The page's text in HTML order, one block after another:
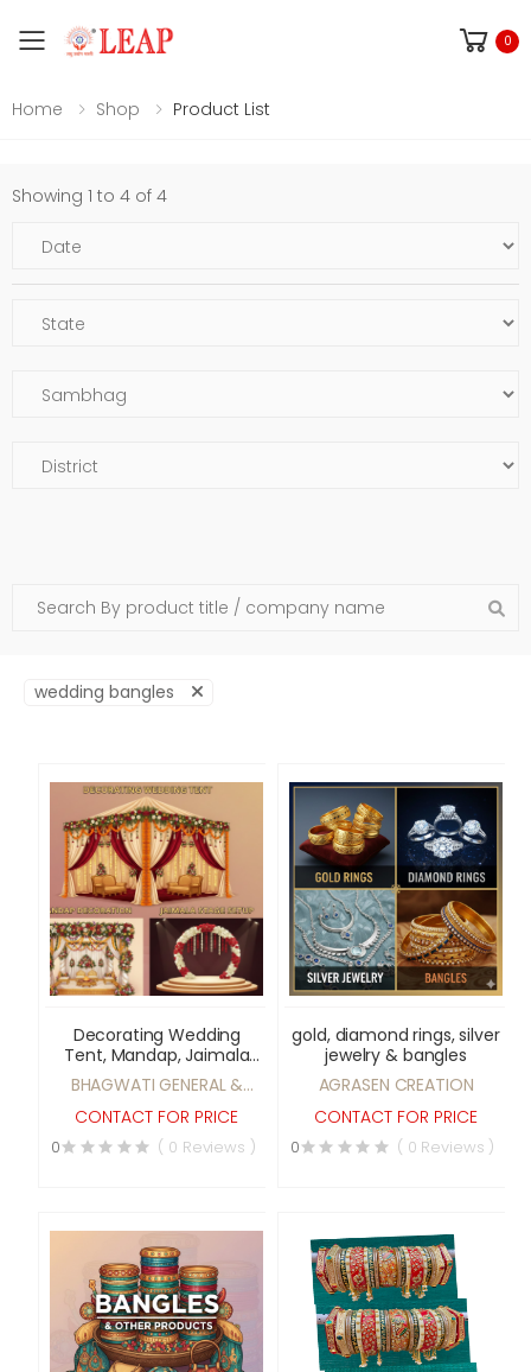
Toggle mobile menu 0
Home Shop Product List
Showing 1 to 4 of 4
wedding bangles
Decorating Wedding
Tent, Mandap, Jaimala
Stage etc
BHAGWATI GENERAL &
TENT WORKS
CONTACT FOR PRICE
0 ( 0 Reviews )
gold, diamond rings, silver
jewelry & bangles
AGRASEN CREATION
CONTACT FOR PRICE
0 ( 0 Reviews )